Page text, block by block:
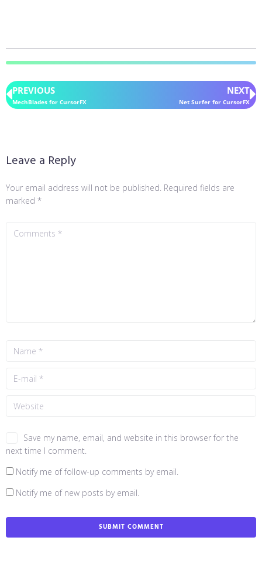
PREVIOUS
MechBlades for CursorFX
NEXT
Net Surfer for CursorFX
Leave a Reply
Your email address will not be published. Required fields are
marked *
Save my name, email, and website in this browser for the
next time I comment.
Notify me of follow-up comments by email.
Notify me of new posts by email.